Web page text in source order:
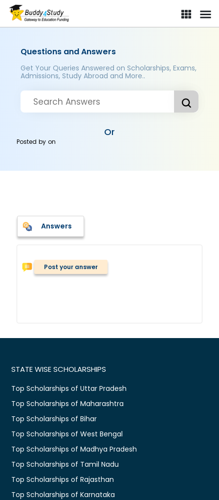
Questions and Answers
Get Your Queries Answered on Scholarships, Exams,
Admissions, Study Abroad and More..
Or
Posted byon
Answers
Post your answer
STATE WISE SCHOLARSHIPS
Top Scholarships of Uttar Pradesh
Top Scholarships of Maharashtra
Top Scholarships of Bihar
Top Scholarships of West Bengal
Top Scholarships of Madhya Pradesh
Top Scholarships of Tamil Nadu
Top Scholarships of Rajasthan
Top Scholarships of Karnataka